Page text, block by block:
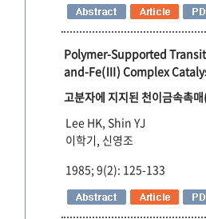
Polymer-Supported
and-Fe(Ⅲ) Complex
고분자에 지지된 천이금속
Lee HK, Shin YJ
이학기, 신영조
1985; 9(2): 125-133